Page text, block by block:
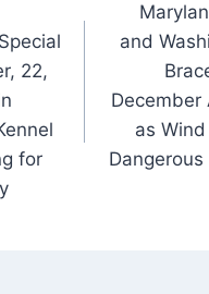
22,
for
and
December
as